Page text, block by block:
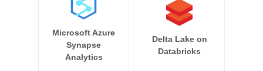
Microsoft Azure
Synapse
Analytics
Delta Lake on
Databricks